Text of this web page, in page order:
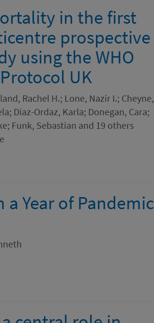
in the first
prospective
using the WHO
UK
Rachel H.; Lone, Nazir I.; Cheyne,
Diaz-Ordaz, Karla; Donegan, Cara;
Funk, Sebastian and 19 others
a Year of Pandemic